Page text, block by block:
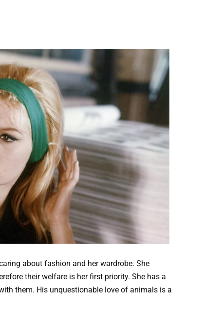
about fashion and her wardrobe. She
their welfare is her first priority. She has a
them. His unquestionable love of animals is a